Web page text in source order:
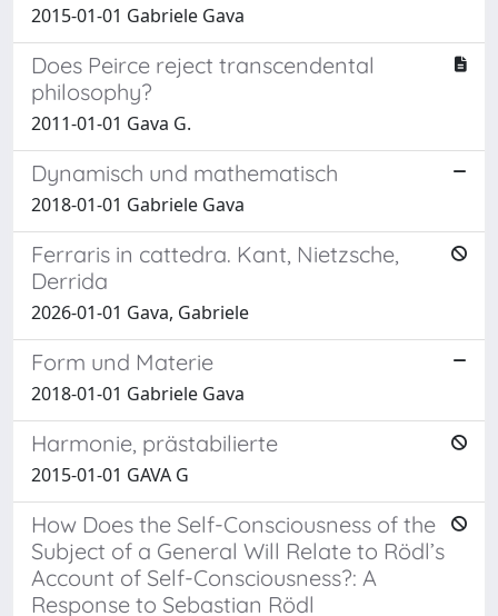
2015-01-01 Gabriele Gava
Does Peirce reject transcendental
philosophy?
2011-01-01 Gava G.
Dynamisch und mathematisch
2018-01-01 Gabriele Gava
Ferraris in cattedra. Kant, Nietzsche,
Derrida
2026-01-01 Gava, Gabriele
Form und Materie
2018-01-01 Gabriele Gava
Harmonie, prästabilierte
2015-01-01 GAVA G
How Does the Self-Consciousness of the
Subject of a General Will Relate to Rödl’s
Account of Self-Consciousness?: A
Response to Sebastian Rödl